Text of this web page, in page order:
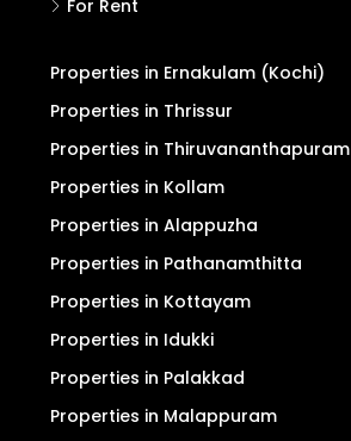
For Rent
Properties in Ernakulam (Kochi)
Properties in Thrissur
Properties in Thiruvananthapuram
Properties in Kollam
Properties in Alappuzha
Properties in Pathanamthitta
Properties in Kottayam
Properties in Idukki
Properties in Palakkad
Properties in Malappuram